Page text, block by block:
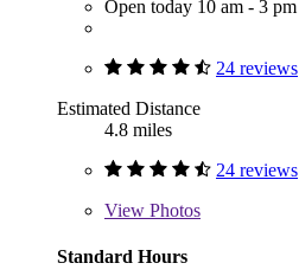
Open today 10 am - 3 pm
24 reviews
Estimated Distance
4.8 miles
24 reviews
View Photos
Standard Hours